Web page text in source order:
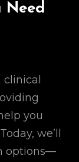
Need
you
we’ll
options—